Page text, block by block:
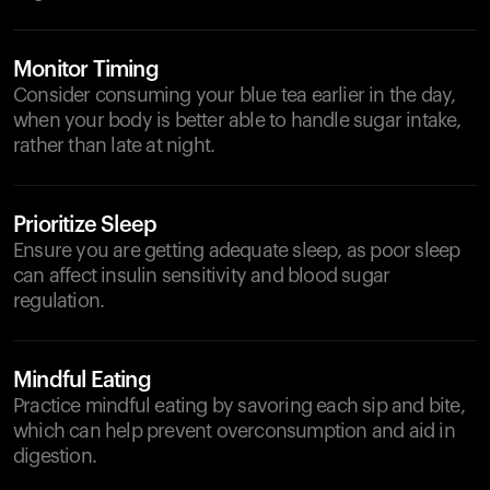
Monitor Timing
Consider consuming your blue tea earlier in the day,
when your body is better able to handle sugar intake,
rather than late at night.
Prioritize Sleep
Ensure you are getting adequate sleep, as poor sleep
can affect insulin sensitivity and blood sugar
regulation.
Mindful Eating
Practice mindful eating by savoring each sip and bite,
which can help prevent overconsumption and aid in
digestion.